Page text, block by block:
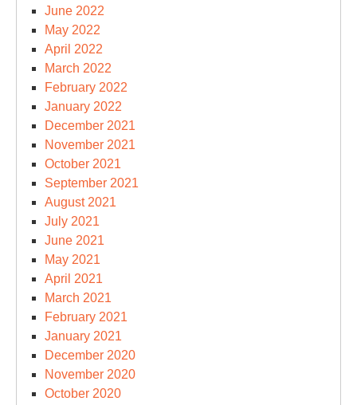
June 2022
May 2022
April 2022
March 2022
February 2022
January 2022
December 2021
November 2021
October 2021
September 2021
August 2021
July 2021
June 2021
May 2021
April 2021
March 2021
February 2021
January 2021
December 2020
November 2020
October 2020